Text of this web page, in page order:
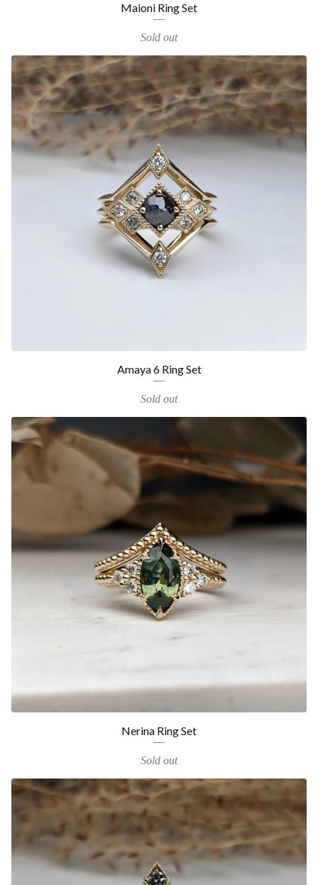
Maioni Ring Set
Sold out
Amaya 6 Ring Set
Sold out
Nerina Ring Set
Sold out